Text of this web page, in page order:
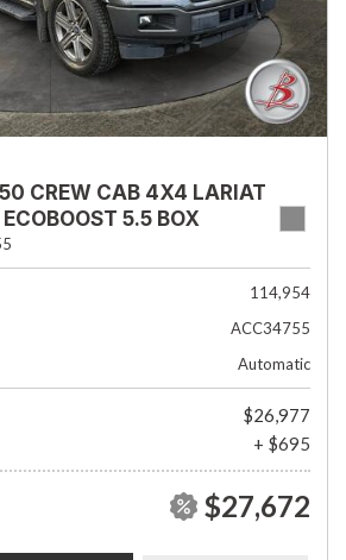
CREW CAB 4X4 LARIAT
5.5 BOX
114,954
ACC34755
Automatic
$26,977
+ $695
$27,672